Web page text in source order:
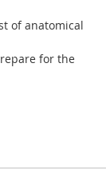
of anatomical